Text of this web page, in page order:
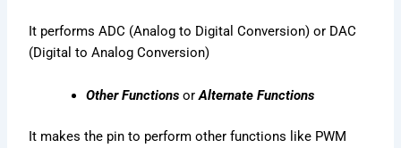
It performs ADC (Analog to Digital Conversion) or DAC
(Digital to Analog Conversion)
Other FunctionsorAlternate Functions
It makes the pin to perform other functions like PWM